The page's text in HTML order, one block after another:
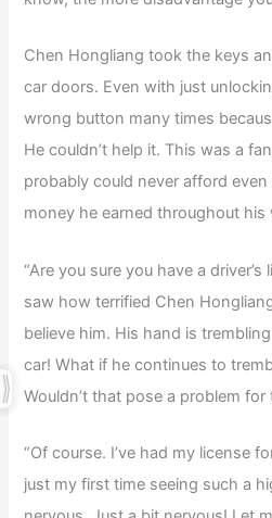
Chen Hongliang took the keys
car doors. Even with just
wrong button many times
He couldn’t help it. This was a
probably could never afford
money he earned throughout his
“Are you sure you have a driver’s
saw how terrified Chen
believe him. His hand is
car! What if he continues to
Wouldn’t that pose a problem for
“Of course. I’ve had my license
just my first time seeing such a